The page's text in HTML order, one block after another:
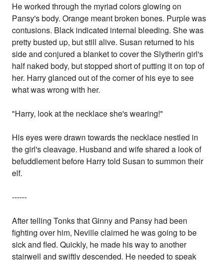
He worked through the myriad colors glowing on
Pansy's body. Orange meant broken bones. Purple was
contusions. Black indicated internal bleeding. She was
pretty busted up, but still alive. Susan returned to his
side and conjured a blanket to cover the Slytherin girl's
half naked body, but stopped short of putting it on top of
her. Harry glanced out of the corner of his eye to see
what was wrong with her.
"Harry, look at the necklace she's wearing!"
His eyes were drawn towards the necklace nestled in
the girl's cleavage. Husband and wife shared a look of
befuddlement before Harry told Susan to summon their
elf.
------
After telling Tonks that Ginny and Pansy had been
fighting over him, Neville claimed he was going to be
sick and fled. Quickly, he made his way to another
stairwell and swiftly descended. He needed to speak